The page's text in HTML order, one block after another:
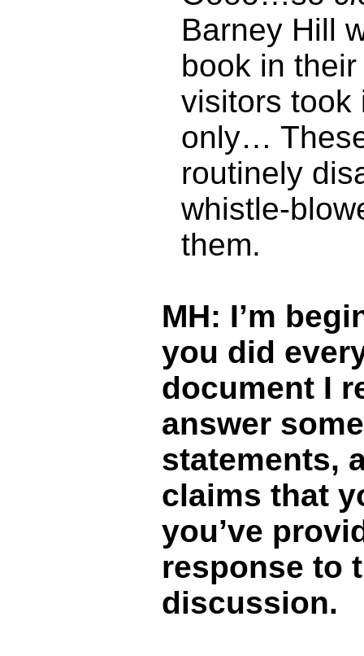
Barney Hill
book in
visitors took
only…
routinely
whistle-
them.
MH: I’m
you did
document I
answer
statements,
claims that
you’ve
response to
discussion.